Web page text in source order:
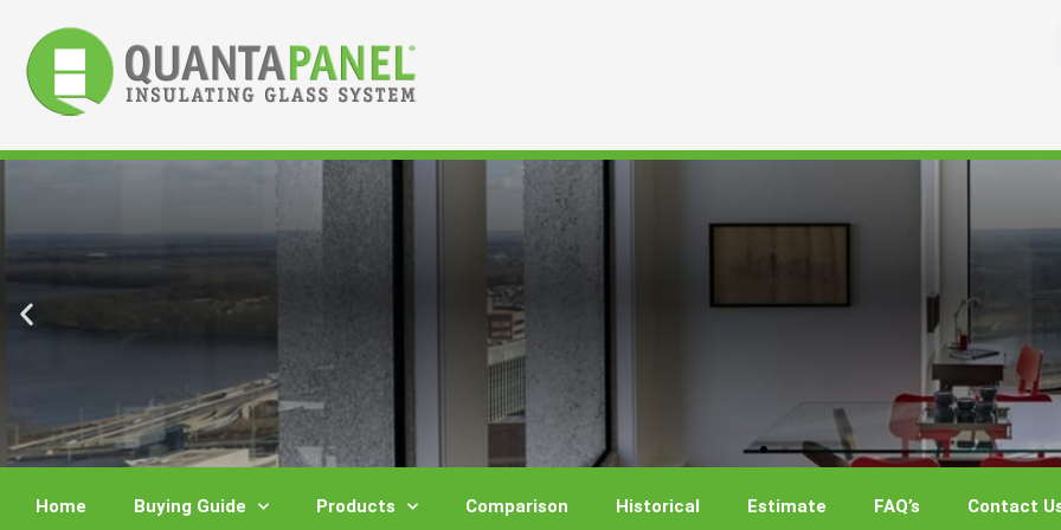
content
Home Buying Guide Products Comparison Historical Estimate FAQ’s Contact